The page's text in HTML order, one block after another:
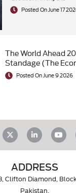
Posted On June 17
The World Ahead
Standage (The
Posted On June 9 2026
ADDRESS
Clifton Diamond,
Pakistan.